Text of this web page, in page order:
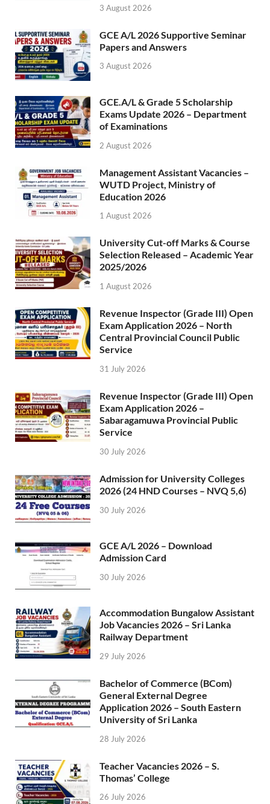
3 August 2026
GCE A/L 2026 Supportive Seminar
Papers and Answers
3 August 2026
GCE.A/L & Grade 5 Scholarship
Exams Update 2026 – Department
of Examinations
2 August 2026
Management Assistant Vacancies –
WUTD Project, Ministry of
Education 2026
1 August 2026
University Cut-off Marks & Course
Selection Released – Academic Year
2025/2026
1 August 2026
Revenue Inspector (Grade III) Open
Exam Application 2026 – North
Central Provincial Council Public
Service
31 July 2026
Revenue Inspector (Grade III) Open
Exam Application 2026 –
Sabaragamuwa Provincial Public
Service
30 July 2026
Admission for University Colleges
2026 (24 HND Courses – NVQ 5,6)
30 July 2026
GCE A/L 2026 – Download
Admission Card
30 July 2026
Accommodation Bungalow Assistant
Job Vacancies 2026 – Sri Lanka
Railway Department
29 July 2026
Bachelor of Commerce (BCom)
General External Degree
Application 2026 – South Eastern
University of Sri Lanka
28 July 2026
Teacher Vacancies 2026 – S.
Thomas’ College
26 July 2026